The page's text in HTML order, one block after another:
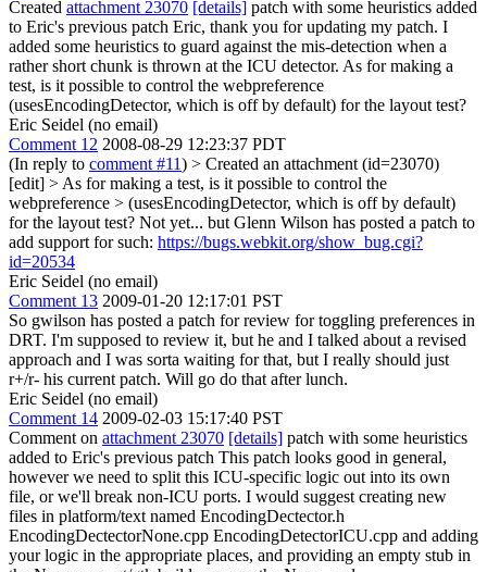
Created attachment 23070 [details] patch with some heuristics added
to Eric's previous patch Eric, thank you for updating my patch. I
added some heuristics to guard against the mis-detection when a
rather short chunk is thrown at the ICU detector. As for making a
test, is it possible to control the webpreference
(usesEncodingDetector, which is off by default) for the layout test?
Eric Seidel (no email)
Comment 12 2008-08-29 12:23:37 PDT
(In reply to comment #11) > Created an attachment (id=23070)
[edit] > As for making a test, is it possible to control the
webpreference > (usesEncodingDetector, which is off by default)
for the layout test? Not yet... but Glenn Wilson has posted a patch to
add support for such: https://bugs.webkit.org/show_bug.cgi?
id=20534
Eric Seidel (no email)
Comment 13 2009-01-20 12:17:01 PST
So gwilson has posted a patch for review for toggling preferences in
DRT. I'm supposed to review it, but he and I talked about a revised
approach and I was sorta waiting for that, but I really should just
r+/r- his current patch. Will go do that after lunch.
Eric Seidel (no email)
Comment 14 2009-02-03 15:17:40 PST
Comment on attachment 23070 [details] patch with some heuristics
added to Eric's previous patch This patch looks good in general,
however we need to split this ICU-specific logic out into its own
file, or we'll break non-ICU ports. I would suggest creating new
files in platform/text named EncodingDectector.h
EncodingDectectorNone.cpp EncodingDetectorICU.cpp and adding
your logic in the appropriate places, and providing an empty stub in